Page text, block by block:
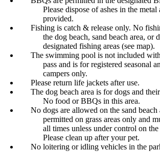
Please dispose of ashes in the metal
provided.
Fishing is catch & release only. No
the dog beach, sand beach area, or
designated fishing areas (see map).
The swimming pool is not included
pass and is for registered seasonal
campers only.
Please return life jackets after use.
The dog beach area is for dogs and
No food or BBQs in this area.
No dogs are allowed on the sand beach
permitted on grass areas only and
all times unless under control on the
Please clean up after your pet.
No loitering or idling vehicles in the